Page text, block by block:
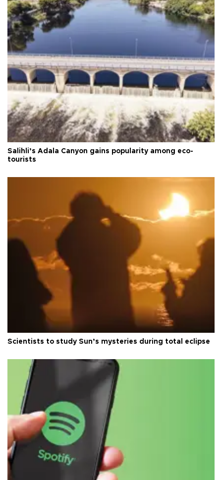
Salihli’s Adala Canyon gains popularity among eco-
tourists
Scientists to study Sun’s mysteries during total eclipse